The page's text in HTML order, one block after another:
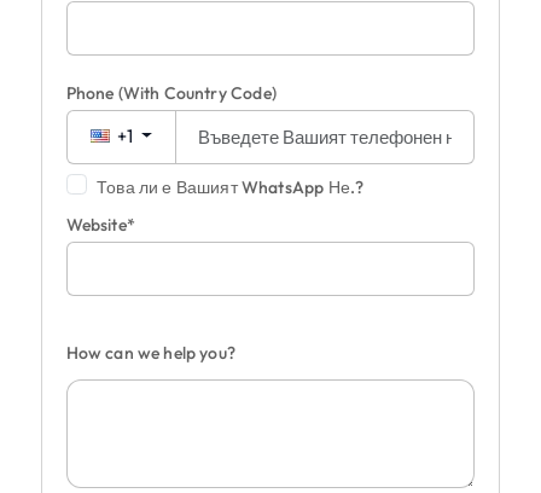
Phone (With Country Code)
+1
Това ли е Вашият WhatsApp Не.?
Website*
How can we help you?